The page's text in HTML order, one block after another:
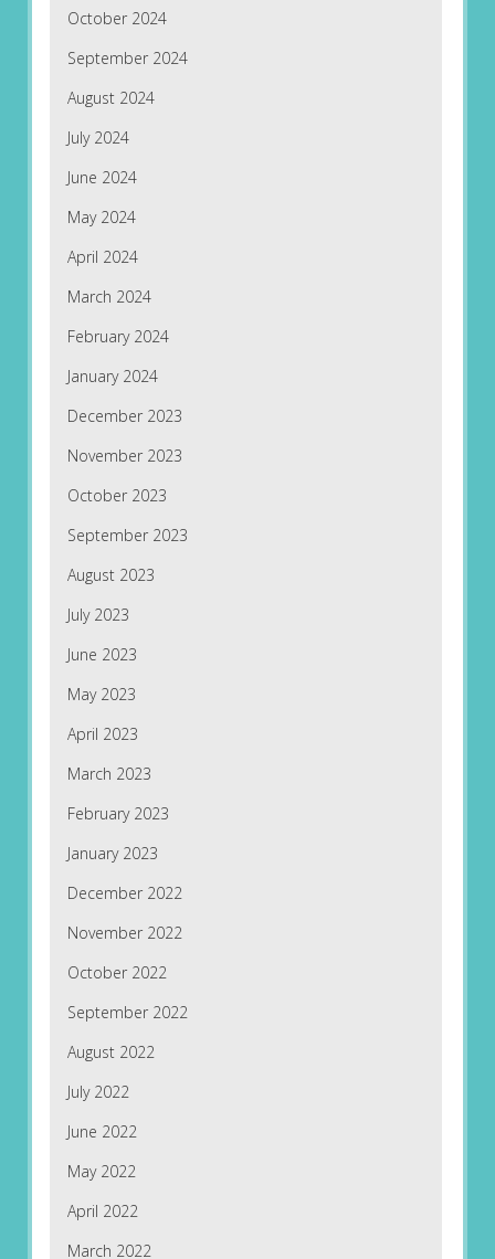
October 2024
September 2024
August 2024
July 2024
June 2024
May 2024
April 2024
March 2024
February 2024
January 2024
December 2023
November 2023
October 2023
September 2023
August 2023
July 2023
June 2023
May 2023
April 2023
March 2023
February 2023
January 2023
December 2022
November 2022
October 2022
September 2022
August 2022
July 2022
June 2022
May 2022
April 2022
March 2022